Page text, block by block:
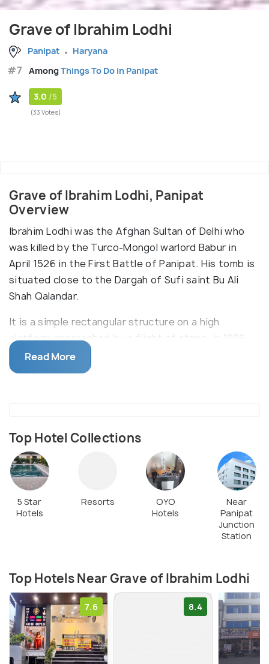
Grave of Ibrahim Lodhi
Panipat Haryana
#7 AmongThings To Do in Panipat
3.0 /5
(33 Votes)
Grave of Ibrahim Lodhi, Panipat
Overview
Ibrahim Lodhi was the Afghan Sultan of Delhi who
was killed by the Turco-Mongol warlord Babur in
April 1526 in the First Battle of Panipat. His tomb is
situated close to the Dargah of Sufi saint Bu Ali
Shah Qalandar.
It is a simple rectangular structure on a high
platform approached by a flight of steps. In 1866,
the British relocated the tomb during construction
of the Grand Trunk Road and renovated it with an
Read More
Top Hotel Collections
5 Star
Hotels
Resorts
OYO
Hotels
Near
Panipat
Junction
Station
Top Hotels Near Grave of Ibrahim Lodhi
7.6 8.4